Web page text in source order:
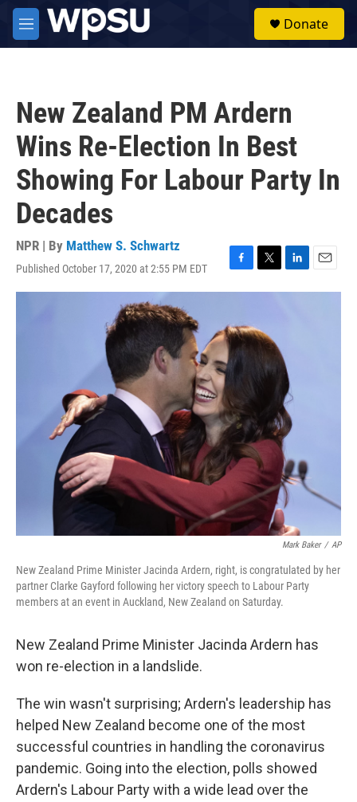
Skip to main content
M
e
Donate
New Zealand PM Ardern
Wins Re-Election In Best
Showing For Labour Party In
Decades
NPR | By Matthew S. Schwartz
Published October 17, 2020 at 2:55 PM EDT
F
a
b
o
o
k
T
w
t
e
L
i
I
n
E
m
Mark Baker / AP
New Zealand Prime Minister Jacinda Ardern, right, is congratulated by her
partner Clarke Gayford following her victory speech to Labour Party
members at an event in Auckland, New Zealand on Saturday.
New Zealand Prime Minister Jacinda Ardern has
won re-election in a landslide.
The win wasn't surprising; Ardern's leadership has
helped New Zealand become one of the most
successful countries in handling the coronavirus
pandemic. Going into the election, polls showed
Ardern's Labour Party with a wide lead over the